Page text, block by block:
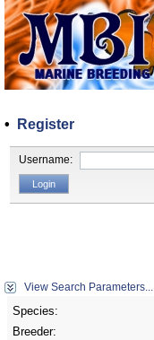
• Register
Username:
View Search Parameters...
Species:
Breeder: